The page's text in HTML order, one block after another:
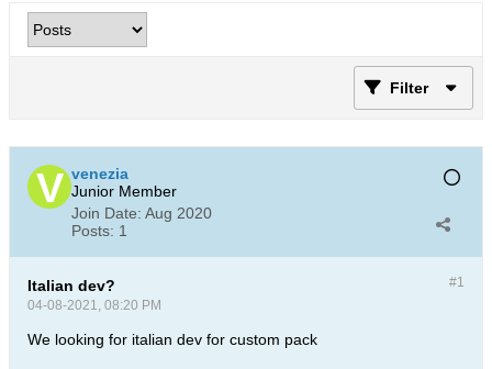
Filter
venezia
Junior Member
Join Date: Aug 2020
Posts: 1
#1
Italian dev?
04-08-2021, 08:20 PM
We looking for italian dev for custom pack